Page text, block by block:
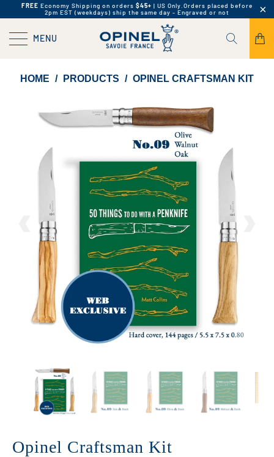
FREE Economy Shipping on orders $45+ | US Only. Orders placed before
2pm EST (weekdays) ship the same day - Engraved or not
MENU
HOME / PRODUCTS / OPINEL CRAFTSMAN KIT
Opinel Craftsman Kit